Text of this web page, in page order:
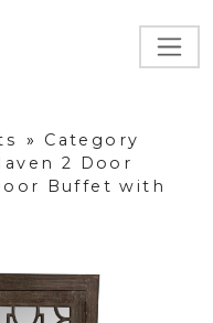
»
Category
2 Door
Buffet with